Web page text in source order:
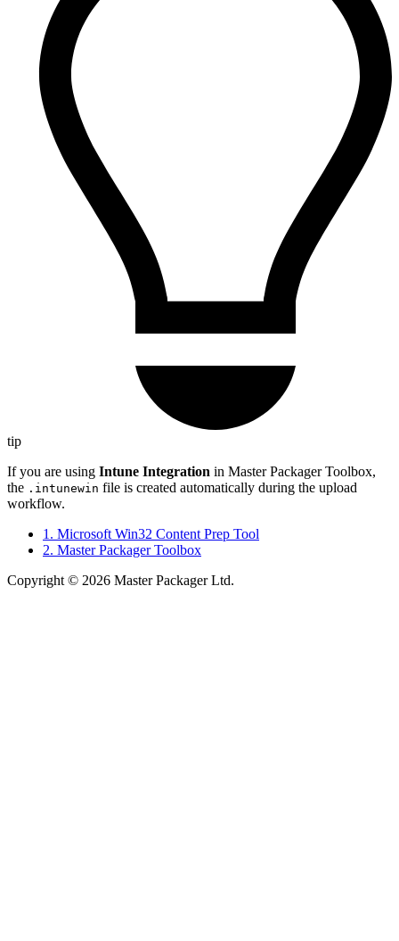
tip
If you are using Intune Integration in Master Packager Toolbox,
the .intunewin file is created automatically during the upload
workflow.
1. Microsoft Win32 Content Prep Tool
2. Master Packager Toolbox
Copyright © 2026 Master Packager Ltd.